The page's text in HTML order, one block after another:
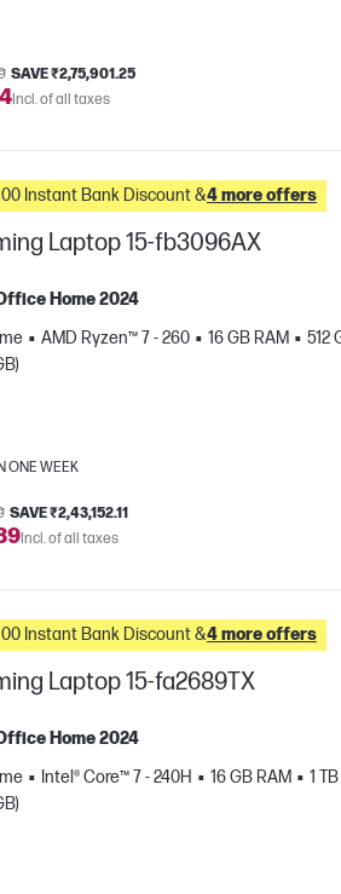
SAVE ₹2,75,901.25
Incl. of all taxes
Up to ₹15000.00 Instant Bank Discount &4 more offers
Laptop 15-fb3096AX
Home 2024
AMD Ryzen™ 7 - 260 16 GB RAM 512
ONE WEEK
SAVE ₹2,43,152.11
Incl. of all taxes
Up to ₹15000.00 Instant Bank Discount &4 more offers
Laptop 15-fa2689TX
Home 2024
Intel® Core™ 7 - 240H 16 GB RAM 1